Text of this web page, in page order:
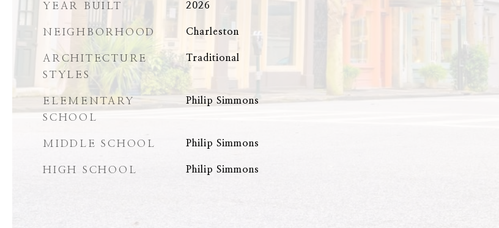
YEAR BUILT 2026
NEIGHBORHOOD Charleston
ARCHITECTURE
STYLES
Traditional
ELEMENTARY
SCHOOL
Philip Simmons
MIDDLE SCHOOL Philip Simmons
HIGH SCHOOL Philip Simmons